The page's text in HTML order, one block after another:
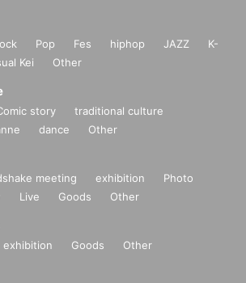
Pop Fes hiphop JAZZ
K-
Kei Other
story
traditional culture
dance Other
meeting exhibition
Photo
Live Goods Other
exhibition Goods Other